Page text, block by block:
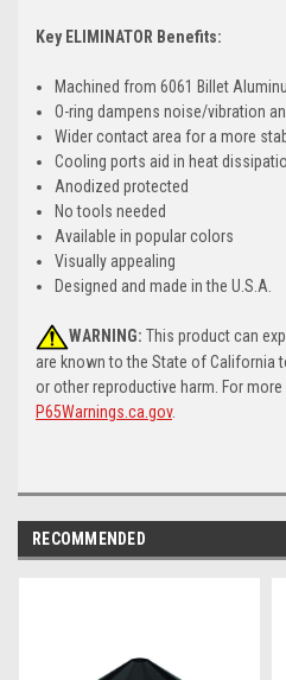
Key ELIMINATOR Benefits:
Machined from 6061 Billet
O-ring dampens noise/vibration
Wider contact area for a more
Cooling ports aid in heat
Anodized protected
No tools needed
Available in popular colors
Visually appealing
Designed and made in the U.S.A.
WARNING: This product can
are known to the State of California
or other reproductive harm. For
P65Warnings.ca.gov.
RECOMMENDED